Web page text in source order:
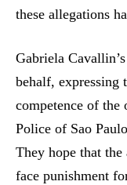
these allegations
Gabriela
behalf, expressing
competence of
Police of Sao
They hope that
face punishment